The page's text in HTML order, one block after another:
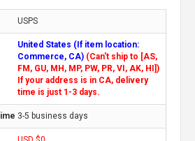
USPS
United States (If item location:
Commerce, CA) (Can't ship to [AS,
FM, GU, MH, MP, PW, PR, VI, AK, HI])
If your address is in CA, delivery
time is just 1-3 days.
3-5 business days